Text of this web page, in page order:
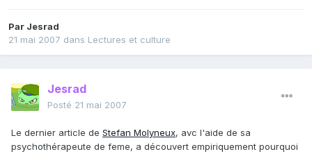
Par Jesrad
21 mai 2007 dans Lectures et culture
Jesrad
Posté 21 mai 2007
Le dernier article de Stefan Molyneux, avc l'aide de sa
psychothérapeute de feme, a découvert empiriquement pourquoi